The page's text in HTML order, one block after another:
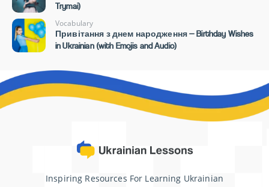
Trymai)
Vocabulary
Привітання з днем народження — Birthday Wishes
in Ukrainian (with Emojis and Audio)
Inspiring Resources For Learning Ukrainian